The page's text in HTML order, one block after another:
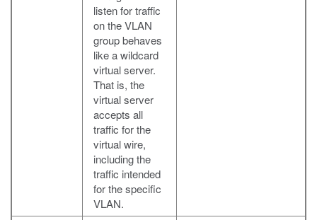
listen for traffic
on the VLAN
group behaves
like a wildcard
virtual server.
That is, the
virtual server
accepts all
traffic for the
virtual wire,
including the
traffic intended
for the specific
VLAN.